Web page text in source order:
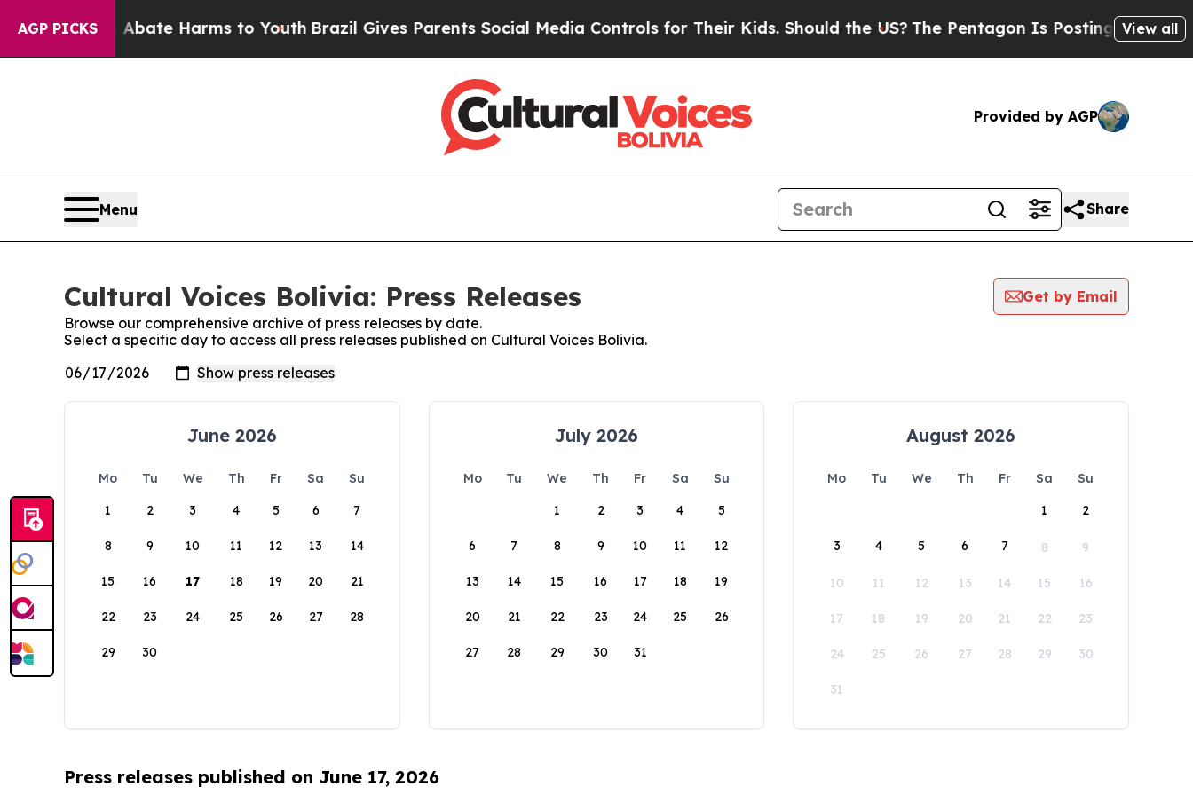
AGP PICKS
Fund to Abate Harms to YouthBrazil Gives Parents Social Media Controls for Their Kids. Should the US? The Pentagon Is Posting CrypticView all
Provided by AGP
Menu Share
Cultural Voices Bolivia: Press Releases
Get by Email
Browse our comprehensive archive of press releases by date.
Select a specific day to access all press releases published on Cultural Voices Bolivia.
June 2026
Mo Tu We Th Fr Sa
Su
1
2 3 4 5 6 7
8 9 10 11 12 13 14
15 16 17 18 19 20 21
22 23 24 25 26 27 28
29 30
July 2026
Mo Tu We Th Fr Sa
Su
1
2 3 4 5
6 7 8 9 10 11 12
13 14 15 16 17 18 19
20 21 22 23 24 25 26
27 28 29 30 31
August 2026
Mo Tu We Th Fr Sa
Su
1
2
3 4 5 6 7 8 9
10 11 12 13 14 15 16
17 18 19 20 21 22 23
24 25 26 27 28 29 30
31
Press releases published on June 17, 2026